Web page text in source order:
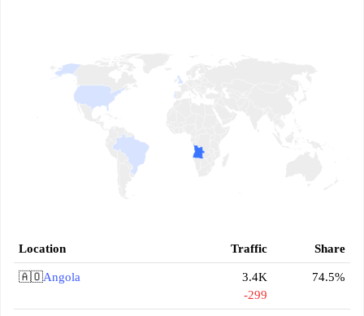
Location Traffic Share
🇦🇴Angola
3.4K
-299
74.5%